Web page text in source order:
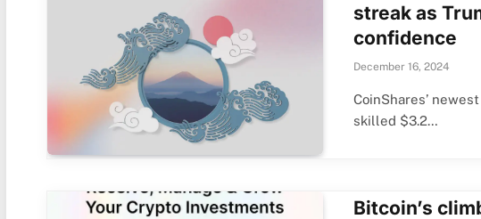
streak as
confidence
December 16, 2024
CoinShares’
skilled $3.2…
Bitcoin’s